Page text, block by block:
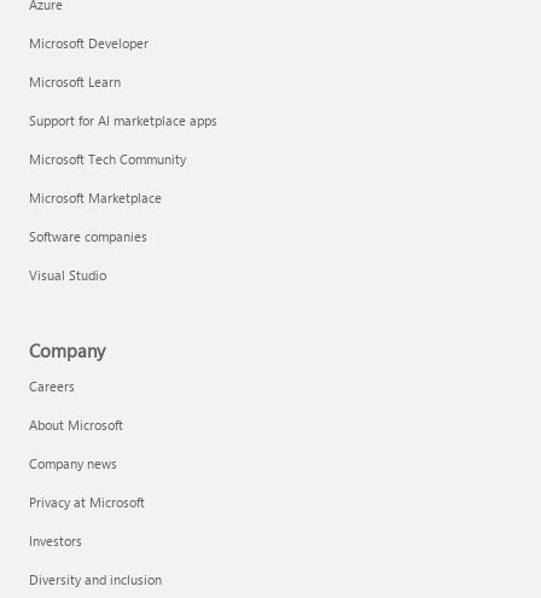
Azure
Microsoft Developer
Microsoft Learn
Support for AI marketplace apps
Microsoft Tech Community
Microsoft Marketplace
Software companies
Visual Studio
Company
Careers
About Microsoft
Company news
Privacy at Microsoft
Investors
Diversity and inclusion